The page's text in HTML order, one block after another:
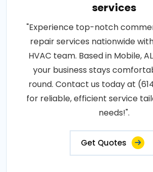
services
"Experience top-notch
repair services nationwide
HVAC team. Based in Mobile,
your business stays
round. Contact us today at
for reliable, efficient service
needs!".
Get Quotes